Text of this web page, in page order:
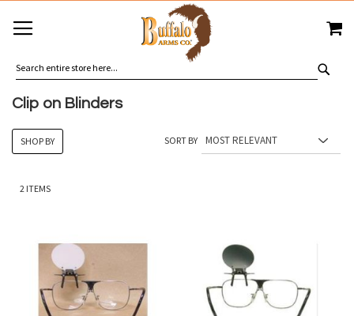
TO
CONTENT
Clip on Blinders
2 ITEMS
SORT BY
SHOP BY